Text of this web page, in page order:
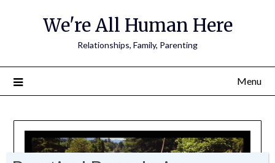
We're All Human Here
Relationships, Family, Parenting
Menu